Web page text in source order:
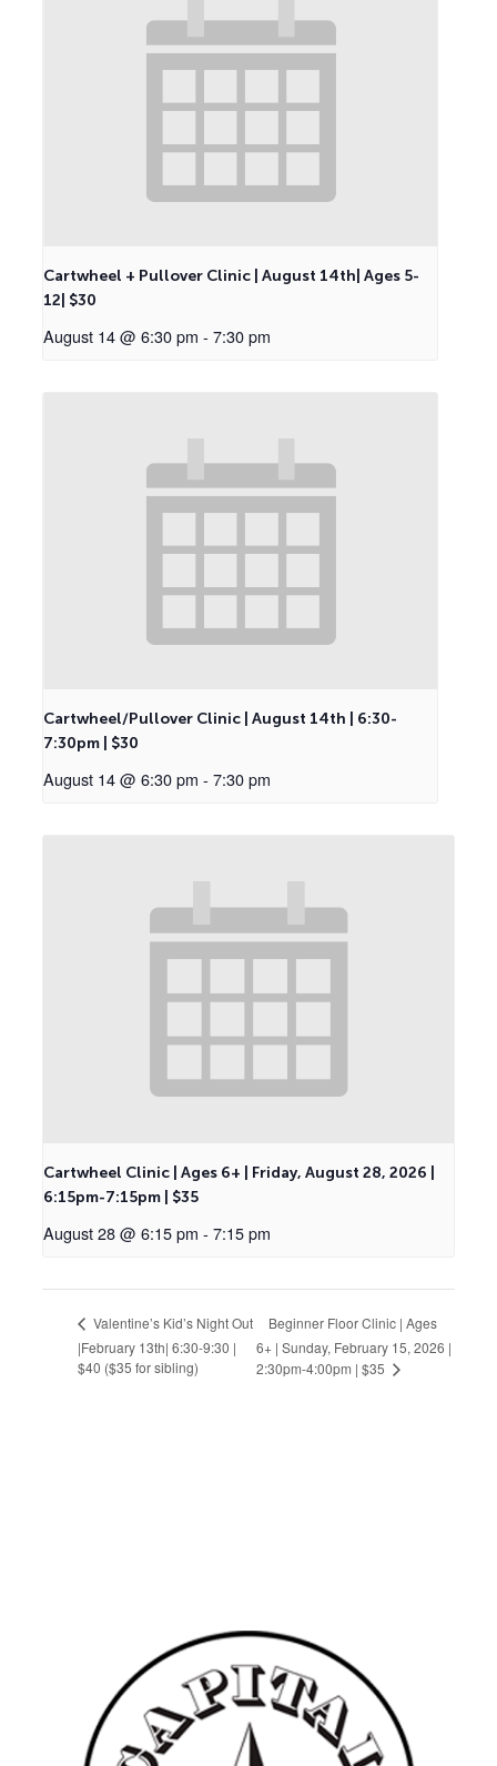
Cartwheel + Pullover Clinic | August 14th| Ages 5-
12| $30
August 14 @ 6:30 pm - 7:30 pm
Cartwheel/Pullover Clinic | August 14th | 6:30-
7:30pm | $30
August 14 @ 6:30 pm - 7:30 pm
Cartwheel Clinic | Ages 6+ | Friday, August 28, 2026 |
6:15pm-7:15pm | $35
August 28 @ 6:15 pm - 7:15 pm
Valentine’s Kid’s Night Out
|February 13th| 6:30-9:30 |
$40 ($35 for sibling)
Beginner Floor Clinic | Ages
6+ | Sunday, February 15, 2026 |
2:30pm-4:00pm | $35